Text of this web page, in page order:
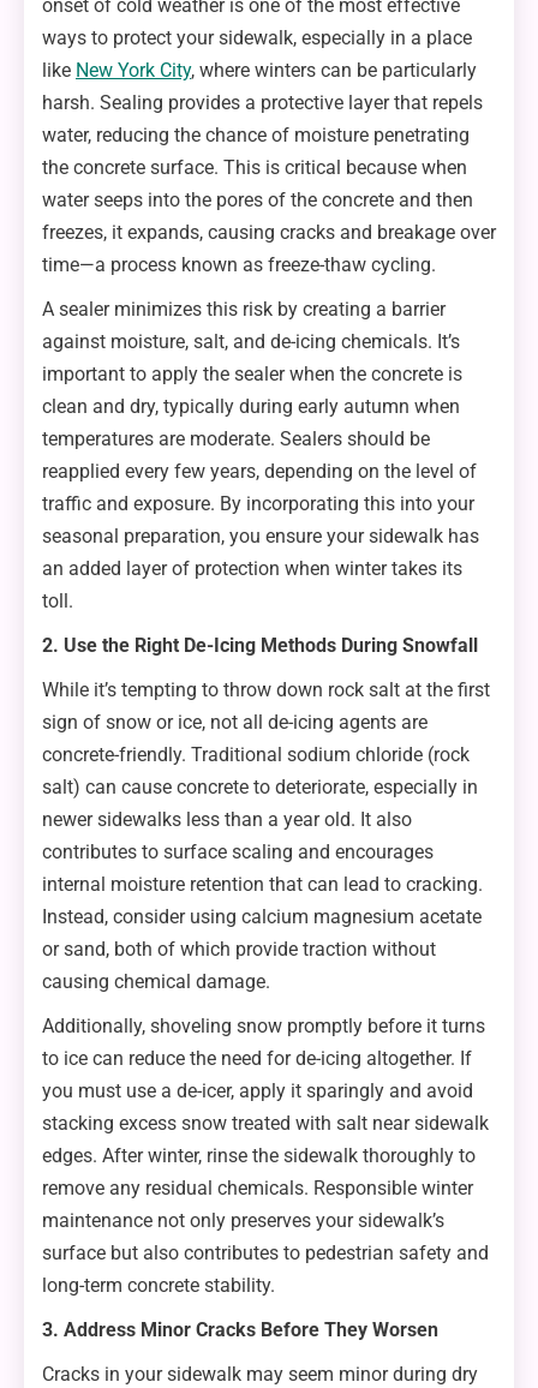
onset of cold weather is one of the most effective
ways to protect your sidewalk, especially in a place
like New York City, where winters can be particularly
harsh. Sealing provides a protective layer that repels
water, reducing the chance of moisture penetrating
the concrete surface. This is critical because when
water seeps into the pores of the concrete and then
freezes, it expands, causing cracks and breakage over
time—a process known as freeze-thaw cycling.
A sealer minimizes this risk by creating a barrier
against moisture, salt, and de-icing chemicals. It’s
important to apply the sealer when the concrete is
clean and dry, typically during early autumn when
temperatures are moderate. Sealers should be
reapplied every few years, depending on the level of
traffic and exposure. By incorporating this into your
seasonal preparation, you ensure your sidewalk has
an added layer of protection when winter takes its
toll.
2. Use the Right De-Icing Methods During Snowfall
While it’s tempting to throw down rock salt at the first
sign of snow or ice, not all de-icing agents are
concrete-friendly. Traditional sodium chloride (rock
salt) can cause concrete to deteriorate, especially in
newer sidewalks less than a year old. It also
contributes to surface scaling and encourages
internal moisture retention that can lead to cracking.
Instead, consider using calcium magnesium acetate
or sand, both of which provide traction without
causing chemical damage.
Additionally, shoveling snow promptly before it turns
to ice can reduce the need for de-icing altogether. If
you must use a de-icer, apply it sparingly and avoid
stacking excess snow treated with salt near sidewalk
edges. After winter, rinse the sidewalk thoroughly to
remove any residual chemicals. Responsible winter
maintenance not only preserves your sidewalk’s
surface but also contributes to pedestrian safety and
long-term concrete stability.
3. Address Minor Cracks Before They Worsen
Cracks in your sidewalk may seem minor during dry